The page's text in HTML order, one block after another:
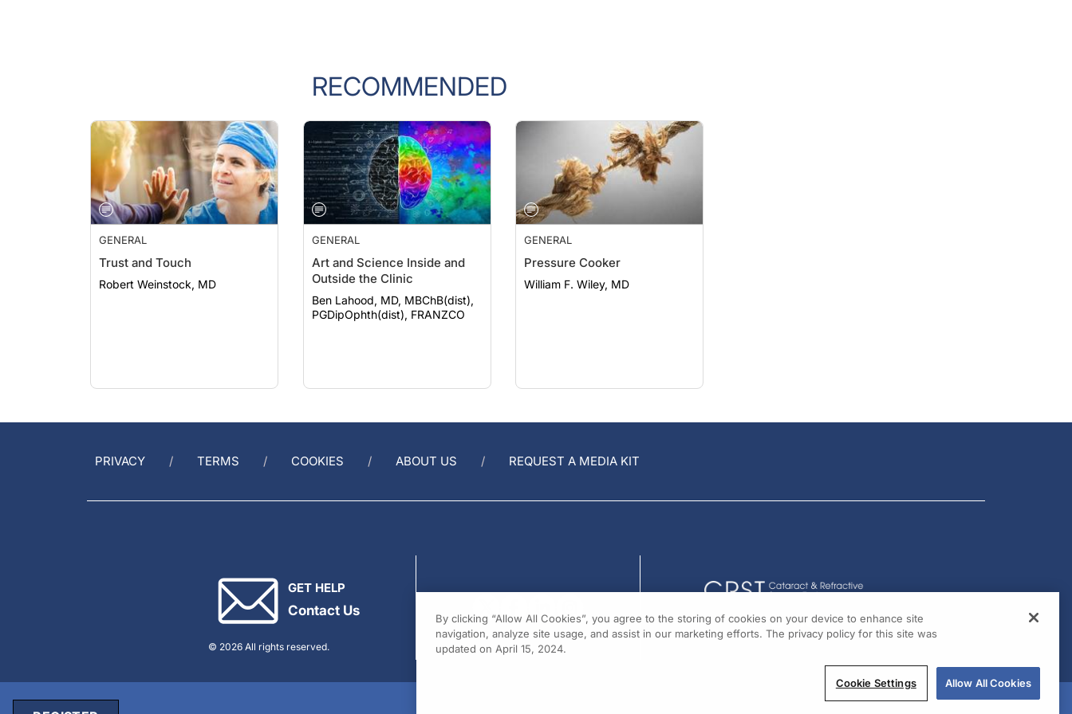
RECOMMENDED
GENERAL
Trust and Touch
Robert Weinstock, MD
GENERAL
Art and Science Inside and
Outside the Clinic
Ben Lahood, MD, MBChB(dist),
PGDipOphth(dist), FRANZCO
GENERAL
Pressure Cooker
William F. Wiley, MD
PRIVACY TERMS COOKIES ABOUT US REQUEST A MEDIA KIT
GET HELP
Contact Us
© 2026 All rights reserved.
By clicking “Allow All Cookies”, you agree to the storing of cookies on your device to enhance site
navigation, analyze site usage, and assist in our marketing efforts. The privacy policy for this site was
updated on April 15, 2024.
Cookie Settings Allow All Cookies